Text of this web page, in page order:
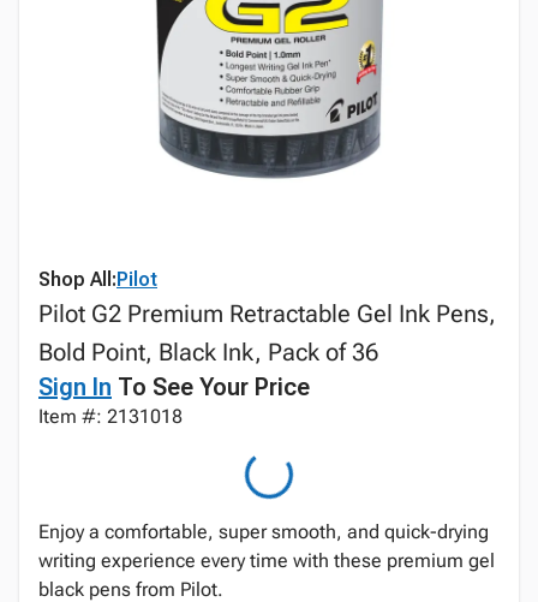
Shop All:Pilot
Pilot G2 Premium Retractable Gel Ink Pens,
Bold Point, Black Ink, Pack of 36
Sign In To See Your Price
Item #: 2131018
Enjoy a comfortable, super smooth, and quick-drying
writing experience every time with these premium gel
black pens from Pilot.